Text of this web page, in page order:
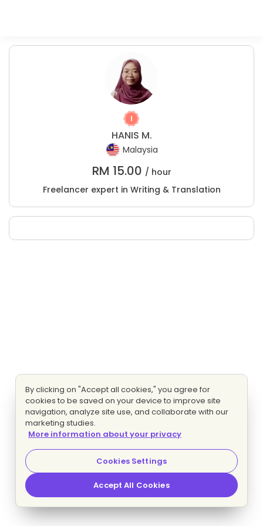
HANIS M.
Malaysia
RM 15.00 / hour
Freelancer expert in Writing & Translation
By clicking on "Accept all cookies," you agree for
cookies to be saved on your device to improve site
navigation, analyze site use, and collaborate with our
marketing studies.
More information about your privacy
Cookies Settings
Accept All Cookies